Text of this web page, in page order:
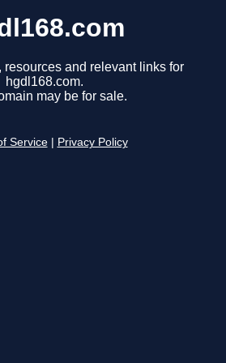
resources and relevant links for
hgdl168.com.
may be for sale.
Service Privacy Policy